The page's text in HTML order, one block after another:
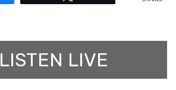
LISTEN LIVE